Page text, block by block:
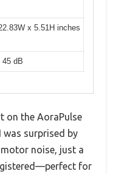
x 5.51H inches
45 dB
on the AoraPulse
was surprised by
noise, just a
for